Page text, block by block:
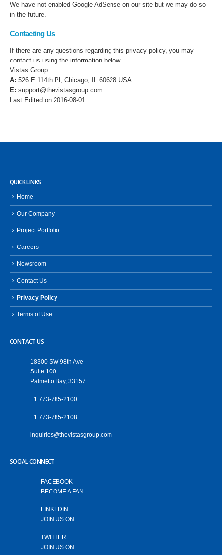
We have not enabled Google AdSense on our site but we may do so
in the future.
Contacting Us
If there are any questions regarding this privacy policy, you may
contact us using the information below.
Vistas Group
A: 526 E 114th Pl, Chicago, IL 60628 USA
E: support@thevistasgroup.com
Last Edited on 2016-08-01
QUICK LINKS
Home
Our Company
Project Portfolio
Careers
Newsroom
Contact Us
Privacy Policy
Terms of Use
CONTACT US
18300 SW 98th Ave
Suite 100
Palmetto Bay, 33157
+1 773-785-2100
+1 773-785-2108
‎inquiries@thevistasgroup.com
SOCIAL CONNECT
FACEBOOK
BECOME A FAN
LINKEDIN
JOIN US ON
TWITTER
JOIN US ON